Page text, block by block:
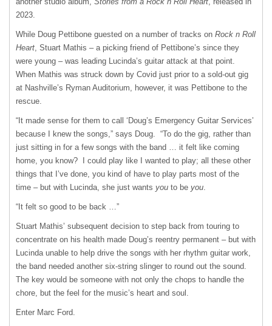
2023.
While Doug Pettibone guested on a number of tracks on Rock n Roll
Heart , Stuart Mathis – a picking friend of Pettibone’s since they
were young – was leading Lucinda’s guitar attack at that point.
When Mathis was struck down by Covid just prior to a sold-out gig
at Nashville’s Ryman Auditorium, however, it was Pettibone to the
rescue.
“It made sense for them to call ‘Doug’s Emergency Guitar Services’
because I knew the songs,” says Doug. “To do the gig, rather than
just sitting in for a few songs with the band … it felt like coming
home, you know? I could play like I wanted to play; all these other
things that I’ve done, you kind of have to play parts most of the
time – but with Lucinda, she just wants you to be you
“It felt so good to be back …”
Stuart Mathis’ subsequent decision to step back from touring to
concentrate on his health made Doug’s reentry permanent – but with
Lucinda unable to help drive the songs with her rhythm guitar work,
the band needed another six-string slinger to round out the sound.
The key would be someone with not only the chops to handle the
chore, but the feel for the music’s heart and soul.
Enter Marc Ford.